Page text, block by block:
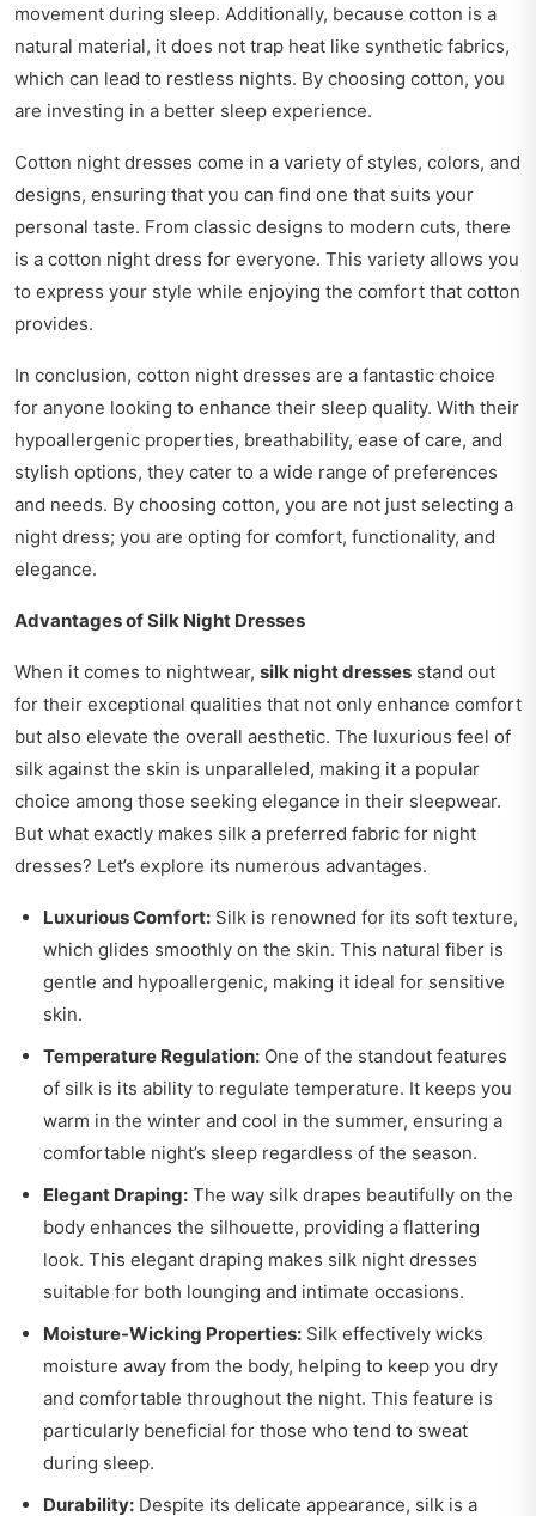
movement during sleep. Additionally, because cotton is a
natural material, it does not trap heat like synthetic fabrics,
which can lead to restless nights. By choosing cotton, you
are investing in a better sleep experience.
Cotton night dresses come in a variety of styles, colors, and
designs, ensuring that you can find one that suits your
personal taste. From classic designs to modern cuts, there
is a cotton night dress for everyone. This variety allows you
to express your style while enjoying the comfort that cotton
provides.
In conclusion, cotton night dresses are a fantastic choice
for anyone looking to enhance their sleep quality. With their
hypoallergenic properties, breathability, ease of care, and
stylish options, they cater to a wide range of preferences
and needs. By choosing cotton, you are not just selecting a
night dress; you are opting for comfort, functionality, and
elegance.
Advantages of Silk Night Dresses
When it comes to nightwear, silk night dresses stand out
for their exceptional qualities that not only enhance comfort
but also elevate the overall aesthetic. The luxurious feel of
silk against the skin is unparalleled, making it a popular
choice among those seeking elegance in their sleepwear.
But what exactly makes silk a preferred fabric for night
dresses? Let’s explore its numerous advantages.
Luxurious Comfort: Silk is renowned for its soft texture,
which glides smoothly on the skin. This natural fiber is
gentle and hypoallergenic, making it ideal for sensitive
skin.
Temperature Regulation: One of the standout features
of silk is its ability to regulate temperature. It keeps you
warm in the winter and cool in the summer, ensuring a
comfortable night’s sleep regardless of the season.
Elegant Draping: The way silk drapes beautifully on the
body enhances the silhouette, providing a flattering
look. This elegant draping makes silk night dresses
suitable for both lounging and intimate occasions.
Moisture-Wicking Properties: Silk effectively wicks
moisture away from the body, helping to keep you dry
and comfortable throughout the night. This feature is
particularly beneficial for those who tend to sweat
during sleep.
Durability: Despite its delicate appearance, silk is a